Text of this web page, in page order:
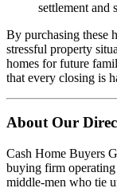
settlement and
By purchasing these
stressful property
homes for future
that every closing is
About Our
Cash Home Buyers
buying firm
middle-men who tie